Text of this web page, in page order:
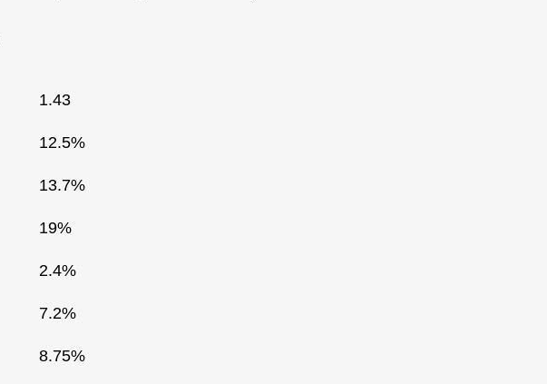
1.43
12.5%
13.7%
19%
2.4%
7.2%
8.75%